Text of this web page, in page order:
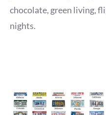
chocolate, green living,
nights.